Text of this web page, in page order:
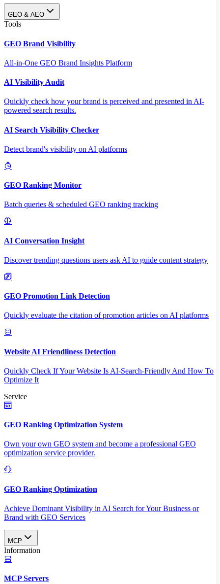
GEO & AEO
Tools
GEO Brand Visibility
All-in-One GEO Brand Insights Platform
AI Visibility Audit
Quickly check how your brand is perceived and presented in AI-
powered search results.
AI Search Visibility Checker
Detect brand's visibility on AI platforms
GEO Ranking Monitor
Batch queries & scheduled GEO ranking tracking
AI Conversation Insight
Discover trending questions users ask AI to guide content strategy
GEO Promotion Link Detection
Quickly evaluate the citation of promotion articles on AI platforms
Website AI Friendliness Detection
Quickly Check If Your Website Is AI-Search-Friendly And How To
Optimize It
Service
GEO Ranking Optimization System
Own your own GEO system and become a professional GEO
optimization service provider.
GEO Ranking Optimization
Achieve Dominant Visibility in AI Search for Your Business or
Brand with GEO Services​
MCP
Information
MCP Servers